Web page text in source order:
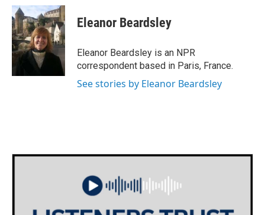
c
e
b
o
o
k
i
t
t
e
r
n
k
e
d
I
n
Eleanor Beardsley
Eleanor Beardsley is an NPR
correspondent based in Paris, France.
See stories by Eleanor Beardsley